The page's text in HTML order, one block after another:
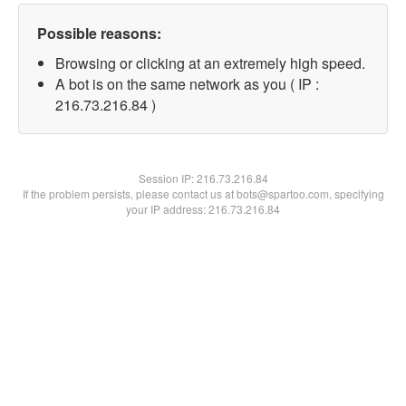
Possible reasons:
Browsing or clicking at an extremely high speed.
A bot is on the same network as you ( IP :
216.73.216.84 )
Session IP:216.73.216.84
If the problem persists, please contact us at bots@spartoo.com, specifying
your IP address: 216.73.216.84